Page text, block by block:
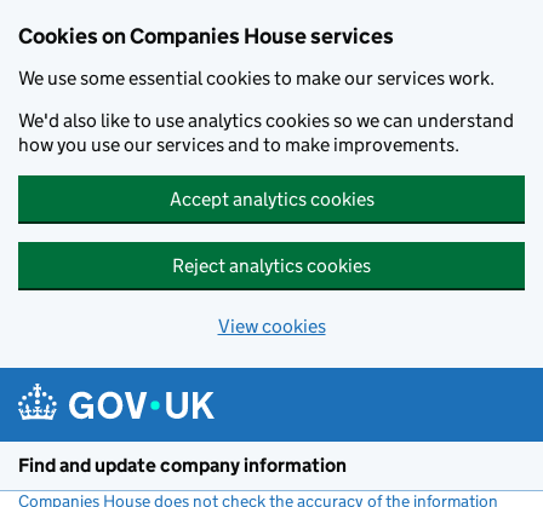
Cookies on Companies House services
We use some essential cookies to make our services work.
We'd also like to use analytics cookies so we can understand
how you use our services and to make improvements.
Accept analytics cookies
Reject analytics cookies
View cookies
Find and update company information
Companies House does not check the accuracy of the information